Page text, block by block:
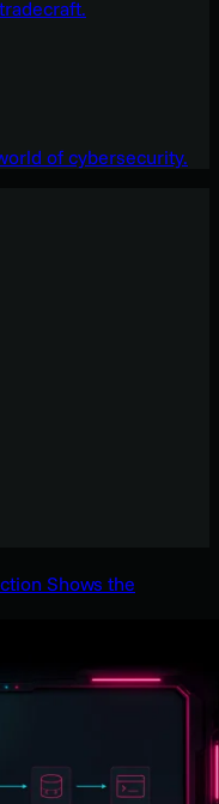
of cybersecurity.
Shows the